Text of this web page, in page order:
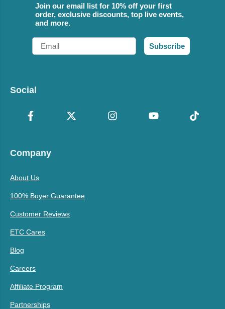
Join our email list for 10% off your first
order, exclusive discounts, top live events,
and more.
Email
Subscribe
Social
Company
About Us
100% Buyer Guarantee
Customer Reviews
ETC Cares
Blog
Careers
Affiliate Program
Partnerships